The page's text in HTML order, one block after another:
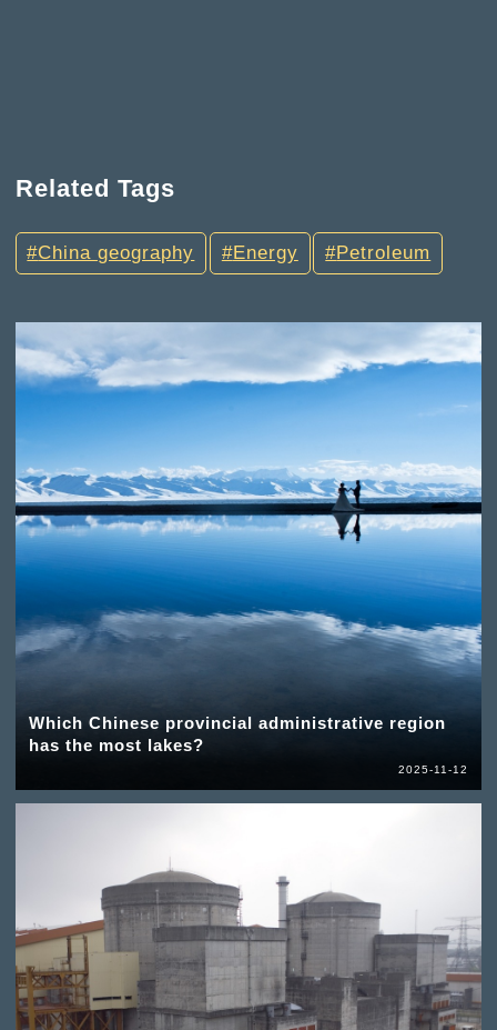
Related Tags
China geography Energy Petroleum
Which Chinese provincial administrative region
has the most lakes?
2025-11-12